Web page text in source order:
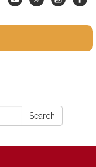
Search